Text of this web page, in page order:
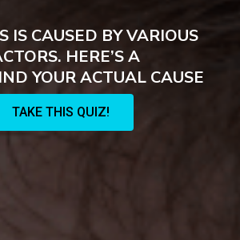
IS CAUSED BY VARIOUS
HERE’S A
YOUR ACTUAL CAUSE
TAKE THIS QUIZ!